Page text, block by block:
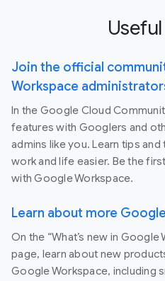
Join the official
Workspace
In the Google Cloud
features with Googlers and
admins like you. Learn tips
work and life easier. Be the
with Google Workspace.
Learn about more
On the “What’s new in
page, learn about new
Google Workspace, including